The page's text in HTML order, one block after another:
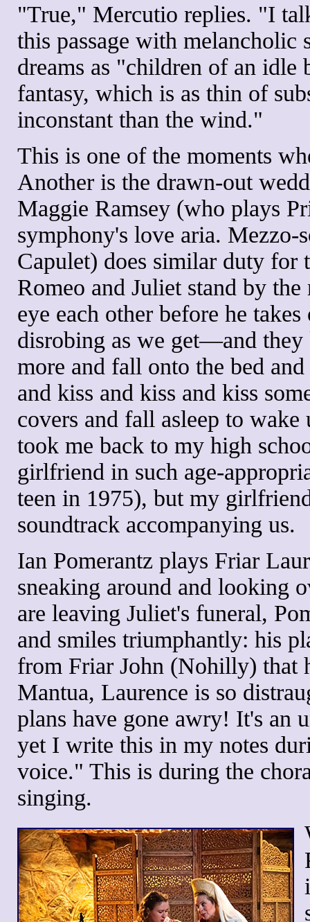
"True," Mercutio replies. "I
this passage with melancholic
dreams as "children of an
fantasy, which is as thin of
inconstant than the wind."
This is one of the moments
Another is the drawn-out
Maggie Ramsey (who plays
symphony's love aria.
Capulet) does similar duty for
Romeo and Juliet stand by
eye each other before he
disrobing as we get—and they
more and fall onto the bed
and kiss and kiss and kiss
covers and fall asleep to
took me back to my high
girlfriend in such age-
teen in 1975), but my
soundtrack accompanying us.
Ian Pomerantz plays Friar
sneaking around and looking
are leaving Juliet's funeral,
and smiles triumphantly: his
from Friar John (Nohilly) that
Mantua, Laurence is so
plans have gone awry! It's an
yet I write this in my notes
voice." This is during the
singing.